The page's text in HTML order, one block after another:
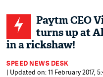
Paytm CEO
turns up at
in a rickshaw!
SPEED NEWS DESK
| Updated on: 11 February 2017,